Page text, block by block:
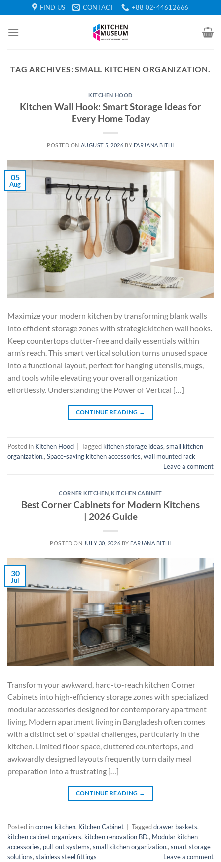
to
content
FIND US CONTACT +88 02-44612666
TAG ARCHIVES:SMALL KITCHEN ORGANIZATION.
KITCHEN HOOD
Kitchen Wall Hook: Smart Storage Ideas for
Every Home Today
POSTED ON AUGUST 5, 2026 BY FARJANA BITHI
05
Aug
Maximize your modern kitchen by transforming blank walls
into efficient storage zones with strategic kitchen wall hooks.
Keep countertops clutter-free and daily essentials within
arm’s reach. This smart vertical solution turns unused space
into a functional layout, perfect for hanging utensils, mugs,
and tools while elevating your overall organization
effortlessly. Understanding the Power of Vertical […]
CONTINUE READING →
Posted in Kitchen Hood Tagged kitchen storage ideas, small kitchen
organization., Space-saving kitchen accessories, wall mounted rack
Leave a comment
CORNER KITCHEN KITCHEN CABINET
Best Corner Cabinets for Modern Kitchens
| 2026 Guide
POSTED ON JULY 30, 2026 BY FARJANA BITHI
30
Jul
Transform your awkward, hard-to-reach kitchen Corner
Cabinets into high-efficiency storage zones with specialized
modular accessories designed for contemporary apartment
living. Modern apartment living in Bangladesh often comes
with a distinct set of spatial challenges, particularly in the
kitchen. Limited floor space, cluttered countertops, and
awkwardly designed layouts frequently turn daily meal
preparation into a frustrating […]
CONTINUE READING →
Posted incorner kitchen, Kitchen Cabinet Taggeddrawer baskets,
kitchen cabinet organizers, kitchen renovation BD., Modular kitchen
accessories, pull-out systems, small kitchen organization., smart storage
solutions, stainless steel fittings Leave a comment